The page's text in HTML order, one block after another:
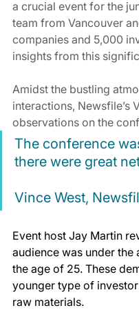
a crucial event for the
team from Vancouver
companies and 5,000
insights from this
Amidst the bustling
interactions, Newsfile’s
observations on the
The conference
there were great
Vince West,
Event host Jay Martin
audience was under
the age of 25. These
younger type of
raw materials.